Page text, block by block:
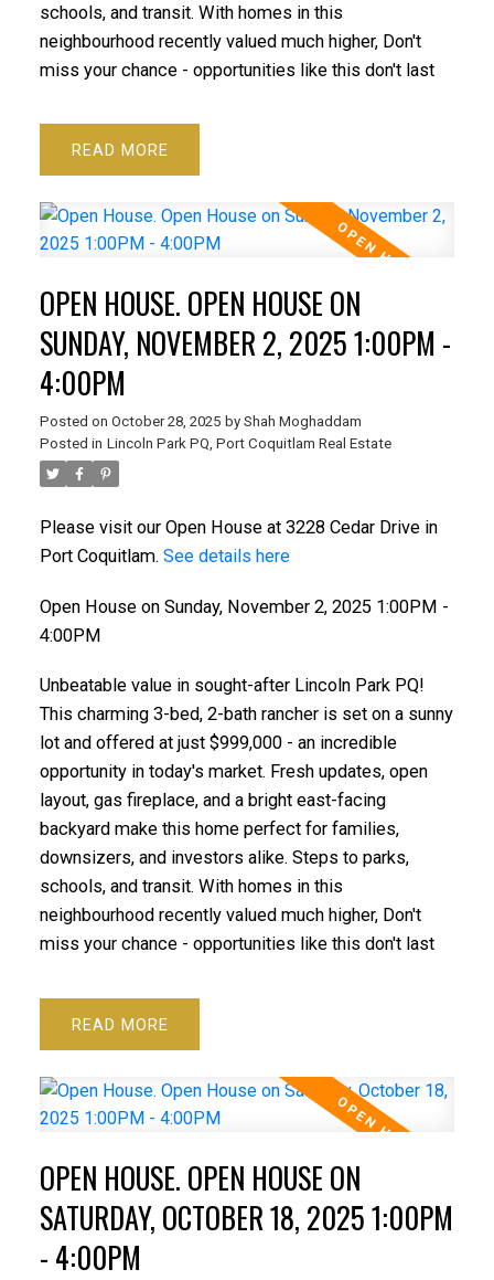
Powered by
schools, and transit. With homes in this
neighbourhood recently valued much higher, Don't
miss your chance - opportunities like this don't last
READ
OPEN HOUSE. OPEN HOUSE ON
SUNDAY, NOVEMBER 2, 2025 1:00PM -
4:00PM
Posted on October 28, 2025 by Shah Moghaddam
Posted in Lincoln Park PQ, Port Coquitlam Real Estate
Please visit our Open House at 3228 Cedar Drive in
Port Coquitlam. See details here
Open House on Sunday, November 2, 2025 1:00PM -
4:00PM
Unbeatable value in sought-after Lincoln Park PQ!
This charming 3-bed, 2-bath rancher is set on a sunny
lot and offered at just $999,000 - an incredible
opportunity in today's market. Fresh updates, open
layout, gas fireplace, and a bright east-facing
backyard make this home perfect for families,
downsizers, and investors alike. Steps to parks,
schools, and transit. With homes in this
neighbourhood recently valued much higher, Don't
miss your chance - opportunities like this don't last
READ
OPEN HOUSE. OPEN HOUSE ON
SATURDAY, OCTOBER 18, 2025 1:00PM
- 4:00PM